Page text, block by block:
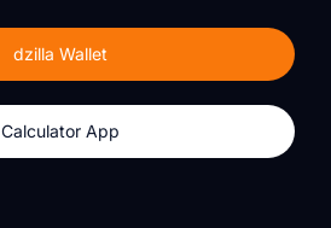
dzilla Wallet
Calculator App